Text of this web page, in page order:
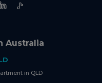
Australia
in QLD